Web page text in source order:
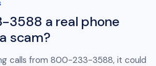
3588 a real phone
scam?
calls from 800-233-3588, it could